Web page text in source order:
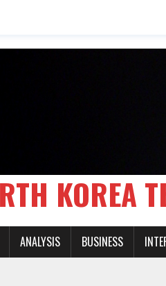
ANALYSIS BUSINESS